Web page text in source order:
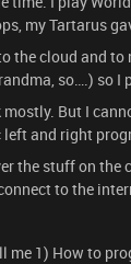
my Tartarus
the cloud and
so….) so
mostly. But I
left and right
the stuff on
to the
me 1) How to